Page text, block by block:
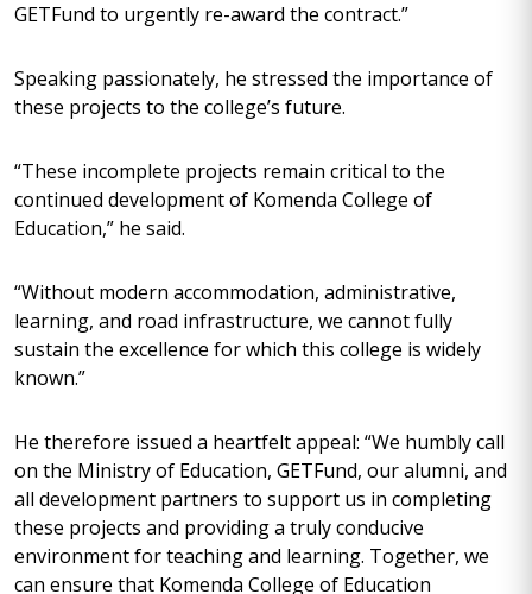
GETFund to urgently re-award the contract.”
Speaking passionately, he stressed the importance of
these projects to the college’s future.
“These incomplete projects remain critical to the
continued development of Komenda College of
Education,” he said.
“Without modern accommodation, administrative,
learning, and road infrastructure, we cannot fully
sustain the excellence for which this college is widely
known.”
He therefore issued a heartfelt appeal: “We humbly call
on the Ministry of Education, GETFund, our alumni, and
all development partners to support us in completing
these projects and providing a truly conducive
environment for teaching and learning. Together, we
can ensure that Komenda College of Education